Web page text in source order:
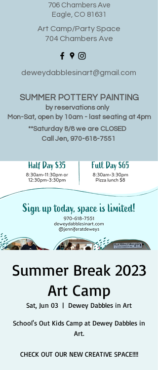
706 Chambers Ave
Eagle, CO 81631
Art Camp/Party Space
704 Chambers Ave
deweydabblesinart@gmail.com
SUMMER POTTERY PAINTING
by reservations only
Mon-Sat, open by 10am - last seating at 4pm
**Saturday 8/8 we are CLOSED
Call Jen, 970-618-7551
Summer Break 2023
Art Camp
Sat, Jun 03
  |
Dewey Dabbles in Art
School's Out Kids Camp at Dewey Dabbles in
Art.
CHECK OUT OUR NEW CREATIVE SPACE!!!!